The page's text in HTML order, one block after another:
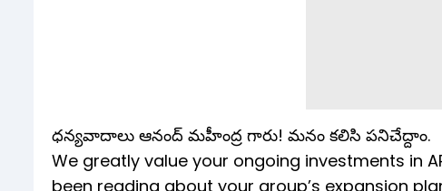
ధన్యవాదాలు ఆనంద్ మహీంద్ర గారు! మనం కలిసి పనిచేద్దాం.
We greatly value your ongoing investments in
been reading about your group’s expansion